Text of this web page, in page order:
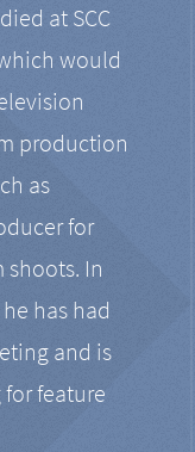
at SCC
would
production
as
for
In
has had
and is
feature